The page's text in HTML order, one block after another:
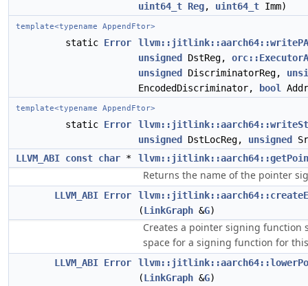
uint64_t Reg, uint64_t Imm)
template<typename AppendFtor>
static Error
unsigned
DstReg,
unsigned
DiscriminatorReg,
EncodedDiscriminator,
bool
template<typename AppendFtor>
static Error
unsigned
DstLocReg, unsigned
LLVM_ABI const char *
Returns the name of the pointer
LLVM_ABI Error
(LinkGraph &G)
Creates a pointer signing function
space for a signing function for
LLVM_ABI Error
(LinkGraph &G)